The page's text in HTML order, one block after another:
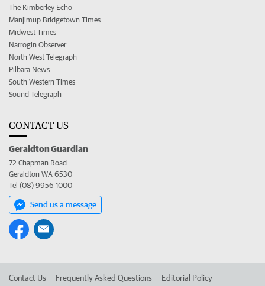
The Kimberley Echo
Manjimup Bridgetown Times
Midwest Times
Narrogin Observer
North West Telegraph
Pilbara News
South Western Times
Sound Telegraph
CONTACT US
Geraldton Guardian
72 Chapman Road
Geraldton WA 6530
Tel (08) 9956 1000
Send us a message
Contact Us Frequently Asked Questions Editorial Policy